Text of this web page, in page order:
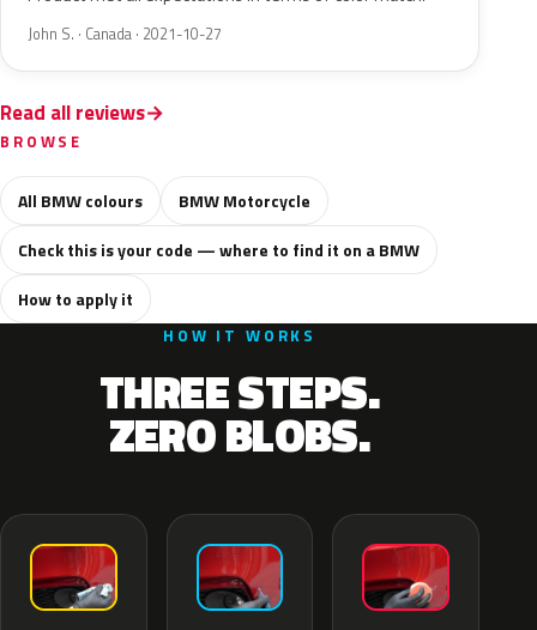
John S. · Canada · 2021-10-27
Read all reviews
BROWSE
All BMW colours
BMW Motorcycle
Check this is your code — where to find it on a BMW
How to apply it
HOW IT WORKS
THREE STEPS.
ZERO BLOBS.